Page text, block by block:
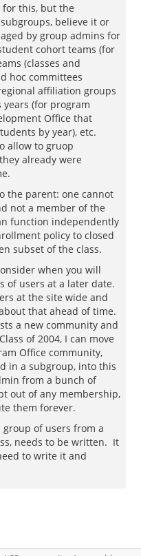
for this, but the
believe it or
by group admins for
cohort teams (for
(classes and
hoc committees
affiliation groups
(for program
Office that
by year), etc.
allow to gruop
already were
the parent: one cannot
not a member of the
function independently
policy to closed
subset of the class.
when you will
of users at a later date.
at the site wide and
that ahead of time.
a new community and
of 2004, I can move
Office community,
in a subgroup, into this
from a bunch of
out of any membership,
them forever.
of users from a
needs to be written. It
to write it and